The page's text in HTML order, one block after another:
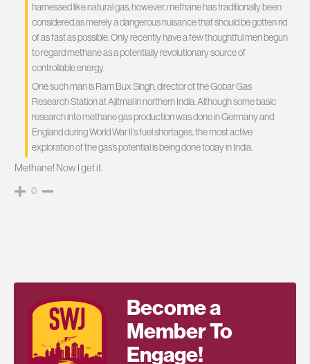
harnessed like natural gas, however, methane has traditionally been
considered as merely a dangerous nuisance that should be gotten rid
of as fast as possible. Only recently have a few thoughtful men begun
to regard methane as a potentially revolutionary source of
controllable energy.
One such man is Ram Bux Singh, director of the Gobar Gas
Research Station at Ajitmal in northern India. Although some basic
research into methane gas production was done in Germany and
England during World War II’s fuel shortages, the most active
exploration of the gas’s potential is being done today in India.
Methane! Now I get it.
0
Become a
Member To
Engage!